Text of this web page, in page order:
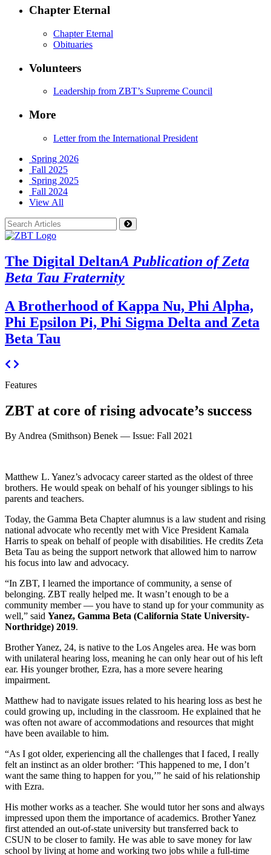
Chapter Eternal
Chapter Eternal
Obituaries
Volunteers
Leadership from ZBT’s Supreme Council
More
Letter from the International President
Spring 2026
Fall 2025
Spring 2025
Fall 2024
View All
The Digital DeltanA Publication of Zeta
Beta Tau Fraternity
A Brotherhood of Kappa Nu, Phi Alpha,
Phi Epsilon Pi, Phi Sigma Delta and Zeta
Beta Tau
Features
ZBT at core of rising advocate’s success
By Andrea (Smithson) Benek — Issue: Fall 2021
Matthew L. Yanez’s advocacy career started as the oldest of three
brothers. He would speak on behalf of his younger siblings to his
parents and teachers.
Today, the Gamma Beta Chapter alumnus is a law student and rising
national advocate who recently met with Vice President Kamala
Harris to speak on behalf of people with disabilities. He credits Zeta
Beta Tau as being the support network that allowed him to narrow
his focus into law and advocacy.
“In ZBT, I learned the importance of community, a sense of
belonging. ZBT really helped me. It wasn’t enough to be a
community member — you have to stand up for your community as
well,” said Yanez, Gamma Beta (California State University-
Northridge) 2019.
Brother Yanez, 24, is native to the Los Angeles area. He was born
with unilateral hearing loss, meaning he can only hear out of his left
ear. His younger brother, Ezra, has a more severe hearing
impairment.
Matthew had to navigate issues related to his hearing loss as best he
could growing up, including in the classroom. He explained that he
was often not aware of accommodations and resources that might
have been available to him.
“As I got older, experiencing all the challenges that I faced, I really
felt an instinct as an older brother: ‘This happened to me, I don’t
want the same thing to happen for you,’” he said of his relationship
with Ezra.
His mother works as a teacher. She would tutor her sons and always
impressed upon them the importance of academics. Brother Yanez
first attended an out-of-state university but transferred back to
CSUN to be closer to family. He was able to save money for law
school by living at home and working two jobs while a full-time